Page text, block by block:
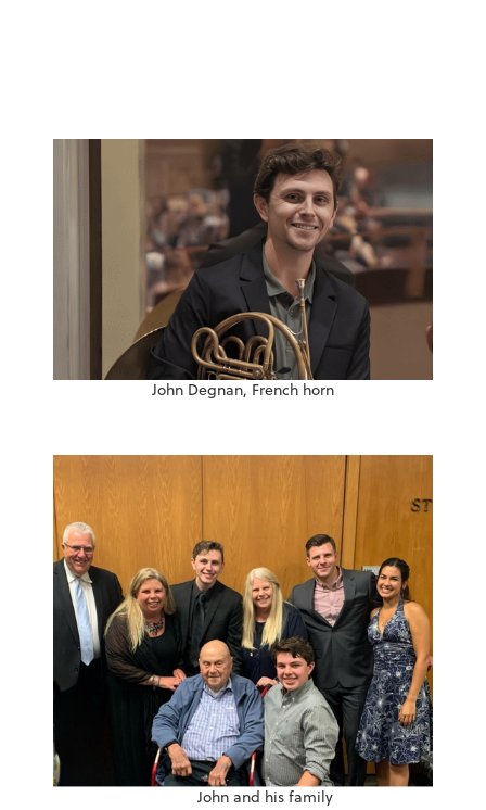
John Degnan, French horn
John and his family